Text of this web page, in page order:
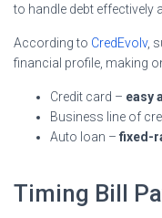
to handle debt effectively
According to CredEvolv,
financial profile, making
Credit card – easy
Business line of
Auto loan – fixed-
Timing Bill